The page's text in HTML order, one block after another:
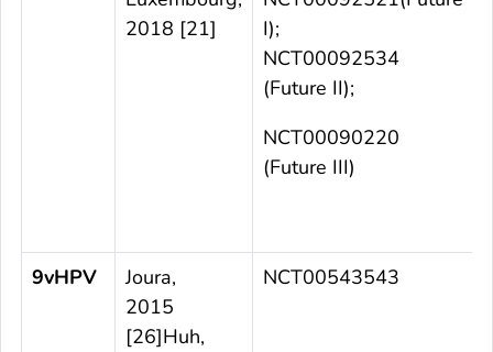
2018 [21]
I);
NCT00092534
(Future II);
NCT00090220
(Future III)
9vHPV
Joura,
2015
[26]Huh,
NCT00543543